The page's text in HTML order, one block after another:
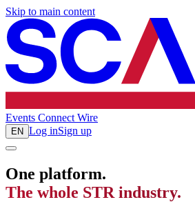
Skip to main content
Events Connect Wire
EN Log inSign up
One platform.
The whole STR industry.